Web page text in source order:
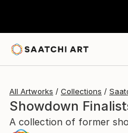
All Artworks Collections
Showdown
A collection of former